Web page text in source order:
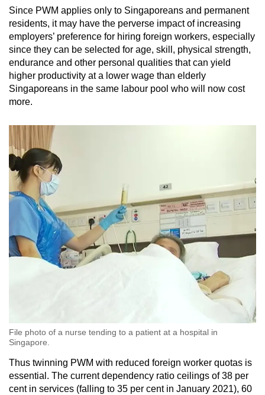
Since PWM applies only to Singaporeans and permanent
residents, it may have the perverse impact of increasing
employers’ preference for hiring foreign workers, especially
since they can be selected for age, skill, physical strength,
endurance and other personal qualities that can yield
higher productivity at a lower wage than elderly
Singaporeans in the same labour pool who will now cost
more.
File photo of a nurse tending to a patient at a hospital in
Singapore.
Thus twinning PWM with reduced foreign worker quotas is
essential. The current dependency ratio ceilings of 38 per
cent in services (falling to 35 per cent in January 2021), 60